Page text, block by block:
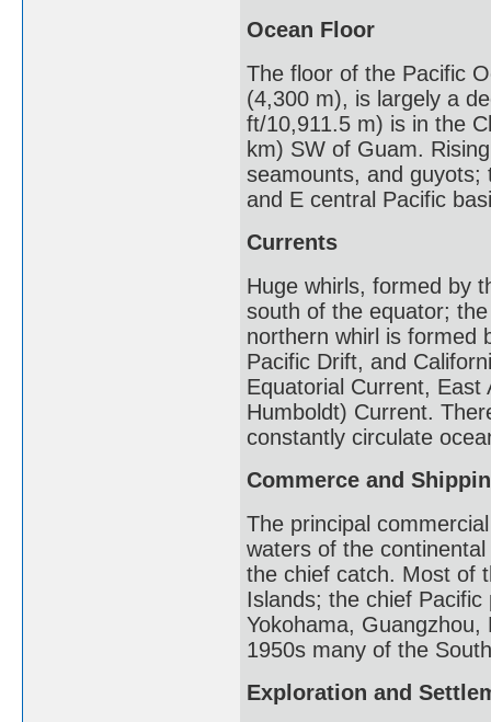
Ocean Floor
The floor of the Pacific
(4,300 m), is largely a
ft/10,911.5 m) is in the
km) SW of Guam.
seamounts, and guyots;
and E central Pacific
Currents
Huge whirls, formed by
south of the equator;
northern whirl is formed
Pacific Drift, and
Equatorial Current,
Humboldt) Current.
constantly circulate
Commerce and
The principal
waters of the
the chief catch. Most of
Islands; the chief
Yokohama,
1950s many of the
Exploration and